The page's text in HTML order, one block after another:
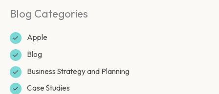
Blog Categories
Apple
Blog
Business Strategy and Planning
Case Studies